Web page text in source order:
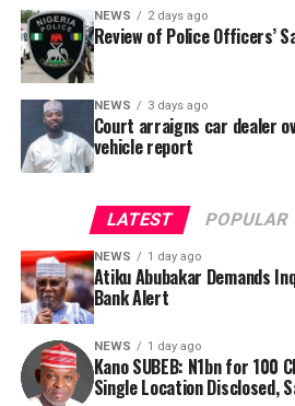
By Yusuf Danjuma Yunusa
NEWS 2 days ago
Review of Police Officers’
NEWS 3 days ago
Court arraigns car dealer
vehicle report
LATEST POPULAR
NEWS 1 day ago
Atiku Abubakar Demands
Bank Alert
NEWS 1 day ago
Kano SUBEB: N1bn for 100
Single Location Disclosed,